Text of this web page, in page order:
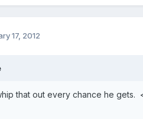
17, 2012
that out every chance he gets.